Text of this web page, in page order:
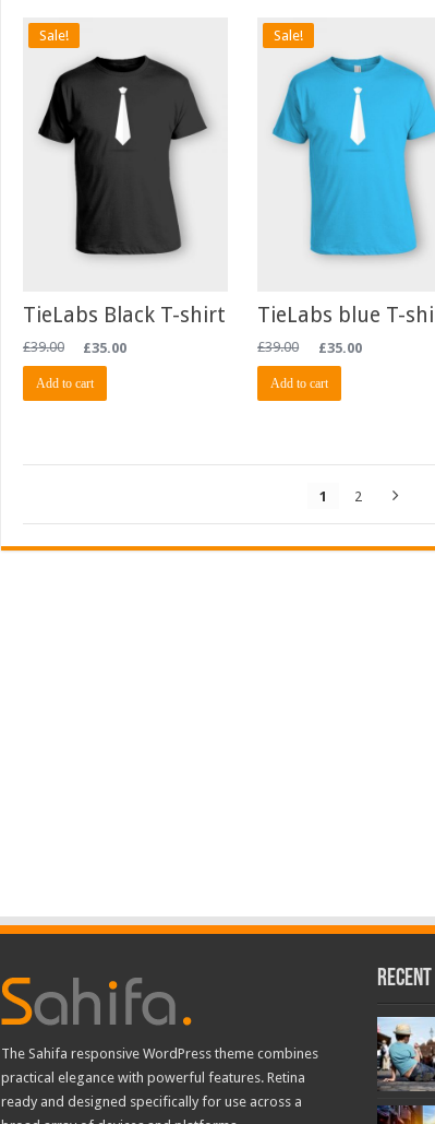
Sale!
TieLabs Black T-shirt
£39.00 £35.00
Add to cart
Sale!
TieLabs blue T-
£39.00 £35.00
Add to cart
1 2
The Sahifa responsive WordPress theme combines
practical elegance with powerful features. Retina
ready and designed specifically for use across a